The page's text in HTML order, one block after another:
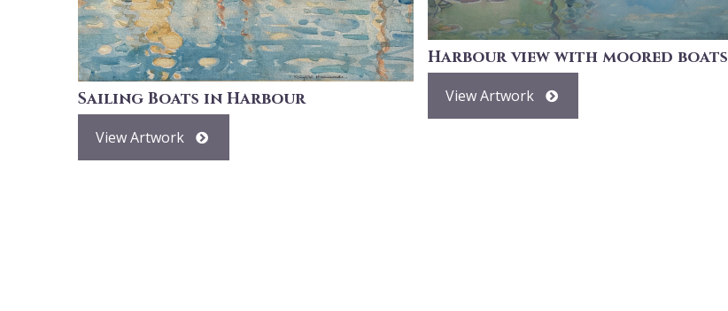
Sailing Boats in Harbour
View Artwork
Harbour view with moored boats
View Artwork